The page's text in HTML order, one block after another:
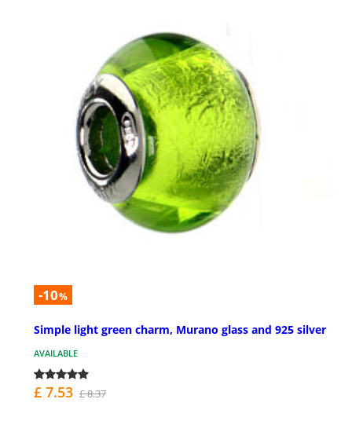
-10%
Simple light green charm, Murano glass and 925 silver
AVAILABLE
£ 7.53 £ 8.37